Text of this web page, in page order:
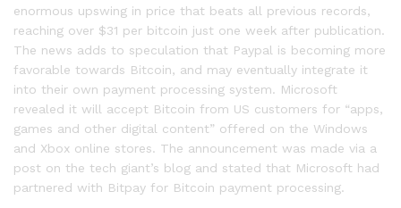
enormous upswing in price that beats all previous records,
reaching over $31 per bitcoin just one week after publication.
The news adds to speculation that Paypal is becoming more
favorable towards Bitcoin, and may eventually integrate it
into their own payment processing system. Microsoft
revealed it will accept Bitcoin from US customers for “apps,
games and other digital content” offered on the Windows
and Xbox online stores. The announcement was made via a
post on the tech giant’s blog and stated that Microsoft had
partnered with Bitpay for Bitcoin payment processing.